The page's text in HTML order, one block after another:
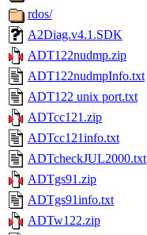
rdos/
A2Diag.v4.1.SDK
ADT122nudmp.zip
ADT122nudmpInfo.txt
ADT122 unix port.txt
ADTcc121.zip
ADTcc121info.txt
ADTcheckJUL2000.txt
ADTgs91.zip
ADTgs91info.txt
ADTw122.zip